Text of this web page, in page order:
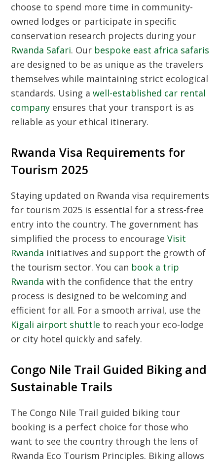
choose to spend more time in community-
owned lodges or participate in specific
conservation research projects during your
Rwanda Safari. Our bespoke east africa safaris
are designed to be as unique as the travelers
themselves while maintaining strict ecological
standards. Using awell-established car rental
company ensures that your transport is as
reliable as your ethical itinerary.
Rwanda Visa Requirements for
Tourism 2025
Staying updated on Rwanda visa requirements
for tourism 2025 is essential for a stress-free
entry into the country. The government has
simplified the process to encourageVisit
Rwanda initiatives and support the growth of
the tourism sector. You can book a trip
Rwanda with the confidence that the entry
process is designed to be welcoming and
efficient for all. For a smooth arrival, use the
Kigali airport shuttle to reach your eco-lodge
or city hotel quickly and safely.
Congo Nile Trail Guided Biking and
Sustainable Trails
The Congo Nile Trail guided biking tour
booking is a perfect choice for those who
want to see the country through the lens of
Rwanda Eco Tourism Principles. Biking allows